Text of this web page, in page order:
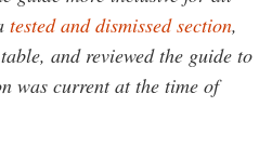
tested and dismissed section,
and reviewed the guide to
was current at the time of